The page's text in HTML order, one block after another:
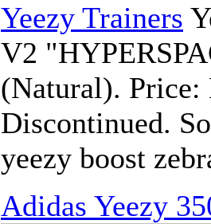
Yeezy Trainers
V2
(Natural).
Discontinued.
yeezy boost
Adidas Yeezy